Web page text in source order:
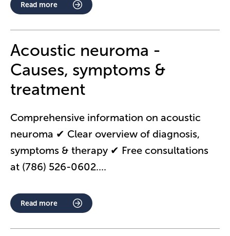
Read more
Acoustic neuroma -
Causes, symptoms &
treatment
Comprehensive information on acoustic
neuroma ✔ Clear overview of diagnosis,
symptoms & therapy ✔ Free consultations
at (786) 526-0602....
Read more